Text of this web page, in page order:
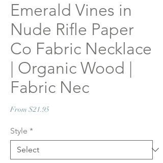
Emerald Vines in
Nude Rifle Paper
Co Fabric Necklace
| Organic Wood |
Fabric Nec
From $21.95
Style *